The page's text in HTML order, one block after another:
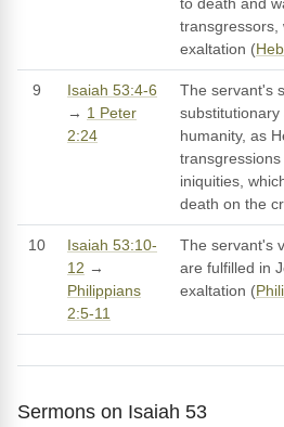
to death and
transgressors,
exaltation (
9
Isaiah 53:4-6
→ 1 Peter
2:24
The servant's
humanity, as
iniquities,
death on the
10
Isaiah 53:10-
12 →
Philippians
2:5-11
The servant's
are fulfilled in
exaltation (
Sermons on Isaiah 53